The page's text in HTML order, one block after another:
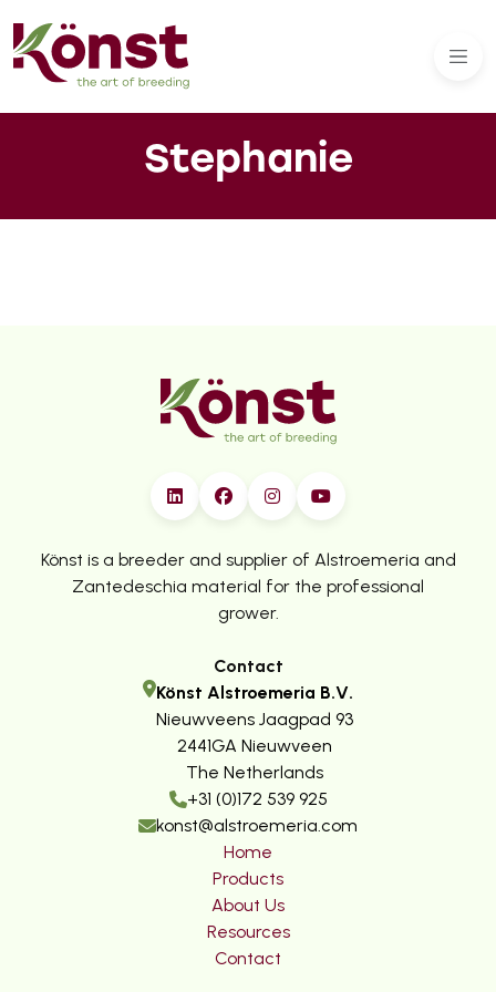
Stephanie
Könst is a breeder and supplier of Alstroemeria and
Zantedeschia material for the professional
grower.
Contact
Könst Alstroemeria B.V.
Nieuwveens Jaagpad 93
2441GA Nieuwveen
The Netherlands
+31 (0)172 539 925
konst@alstroemeria.com
Home
Products
About Us
Resources
Contact